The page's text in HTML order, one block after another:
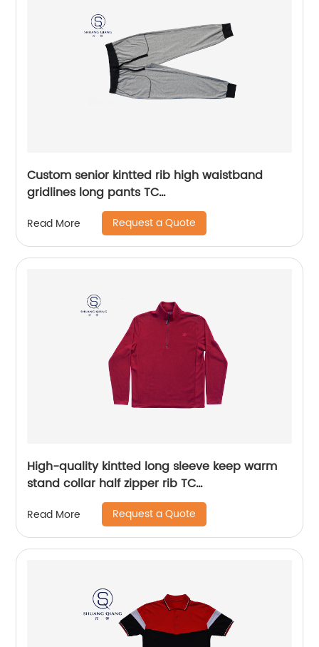
Custom senior kintted rib high waistband
gridlines long pants TC
65%polyester/35%cotton monodyeing
sportwear pants,double side pockets,braided
waist rope,Soft Facbric .
Read More Request a Quote
High-quality kintted long sleeve keep warm
stand collar half zipper rib TC
65%polyester/35%cotton fleece sweater
embroidery logo
Read More Request a Quote